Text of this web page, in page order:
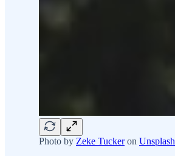
Photo by Zeke Tuckeron Unsplash